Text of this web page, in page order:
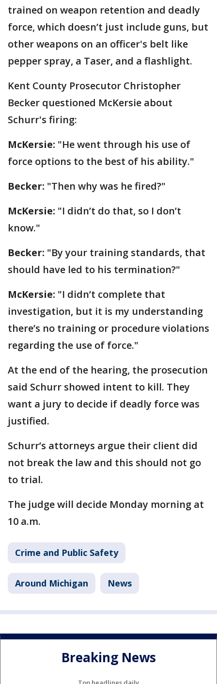
trained on weapon retention and deadly
force, which doesn’t just include guns, but
other weapons on an officer's belt like
pepper spray, a Taser, and a flashlight.
Kent County Prosecutor Christopher
Becker questioned McKersie about
Schurr's firing:
McKersie: "He went through his use of
force options to the best of his ability."
Becker: "Then why was he fired?"
McKersie: "I didn’t do that, so I don’t
know."
Becker: "By your training standards, that
should have led to his termination?"
McKersie: "I didn’t complete that
investigation, but it is my understanding
there’s no training or procedure violations
regarding the use of force."
At the end of the hearing, the prosecution
said Schurr showed intent to kill. They
want a jury to decide if deadly force was
justified.
Schurr’s attorneys argue their client did
not break the law and this should not go
to trial.
The judge will decide Monday morning at
10 a.m.
Crime and Public Safety
Around Michigan News
Breaking News